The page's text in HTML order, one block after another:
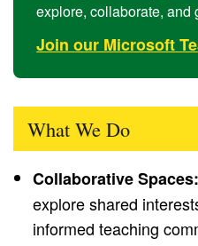
explore, collaborate, and
Join our Microsoft
What We Do
Collaborative Spaces:
explore shared
informed teaching